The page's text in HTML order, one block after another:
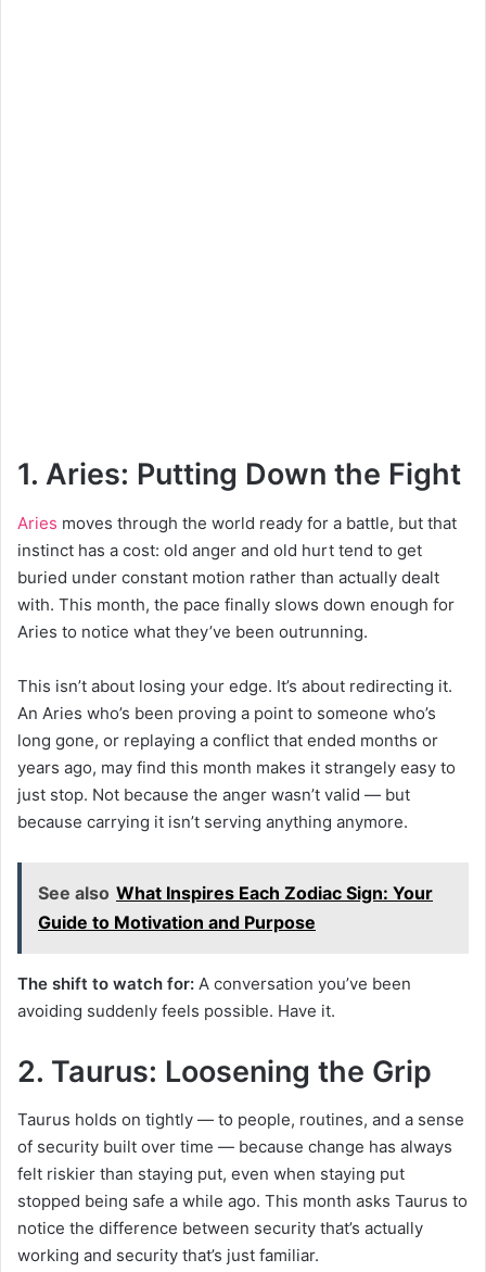
1. Aries: Putting Down the Fight
Aries moves through the world ready for a battle, but that
instinct has a cost: old anger and old hurt tend to get
buried under constant motion rather than actually dealt
with. This month, the pace finally slows down enough for
Aries to notice what they’ve been outrunning.
This isn’t about losing your edge. It’s about redirecting it.
An Aries who’s been proving a point to someone who’s
long gone, or replaying a conflict that ended months or
years ago, may find this month makes it strangely easy to
just stop. Not because the anger wasn’t valid — but
because carrying it isn’t serving anything anymore.
See also What Inspires Each Zodiac Sign: Your
Guide to Motivation and Purpose
The shift to watch for: A conversation you’ve been
avoiding suddenly feels possible. Have it.
2. Taurus: Loosening the Grip
Taurus holds on tightly — to people, routines, and a sense
of security built over time — because change has always
felt riskier than staying put, even when staying put
stopped being safe a while ago. This month asks Taurus to
notice the difference between security that’s actually
working and security that’s just familiar.